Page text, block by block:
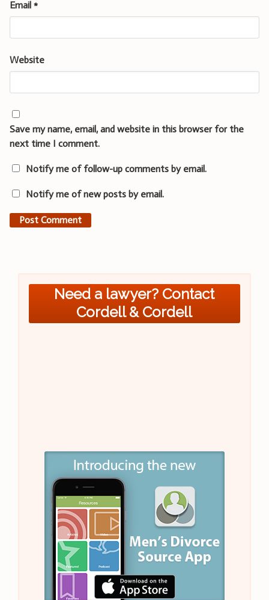
Email *
Website
Save my name, email, and website in this browser for the
next time I comment.
Notify me of follow-up comments by email.
Notify me of new posts by email.
Need a lawyer? Contact
Cordell & Cordell